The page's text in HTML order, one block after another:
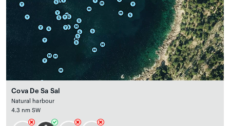
Cova De Sa Sal
Natural harbour
4.3 nm SW